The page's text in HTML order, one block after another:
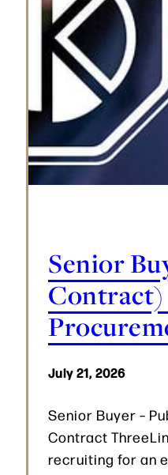
Senior
Contract)
July 21, 2026
Senior Buyer –
Contract
recruiting for an